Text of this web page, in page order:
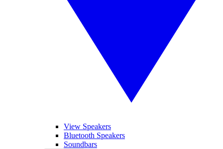
View Speakers
Bluetooth Speakers
Soundbars